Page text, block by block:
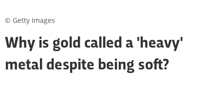
Why is gold called a 'heavy'
metal despite being soft?
© Getty Images